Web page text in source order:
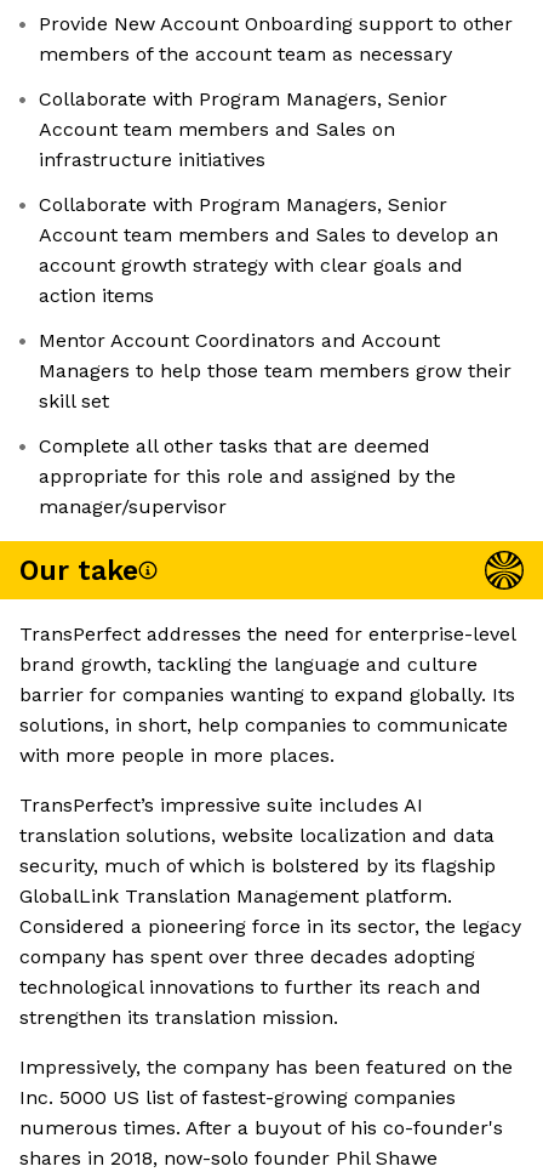
Provide New Account Onboarding support to other
members of the account team as necessary
Collaborate with Program Managers, Senior
Account team members and Sales on
infrastructure initiatives
Collaborate with Program Managers, Senior
Account team members and Sales to develop an
account growth strategy with clear goals and
action items
Mentor Account Coordinators and Account
Managers to help those team members grow their
skill set
Complete all other tasks that are deemed
appropriate for this role and assigned by the
manager/supervisor
Our take
TransPerfect addresses the need for enterprise-level
brand growth, tackling the language and culture
barrier for companies wanting to expand globally. Its
solutions, in short, help companies to communicate
with more people in more places.
TransPerfect’s impressive suite includes AI
translation solutions, website localization and data
security, much of which is bolstered by its flagship
GlobalLink Translation Management platform.
Considered a pioneering force in its sector, the legacy
company has spent over three decades adopting
technological innovations to further its reach and
strengthen its translation mission.
Impressively, the company has been featured on the
Inc. 5000 US list of fastest-growing companies
numerous times. After a buyout of his co-founder's
shares in 2018, now-solo founder Phil Shawe